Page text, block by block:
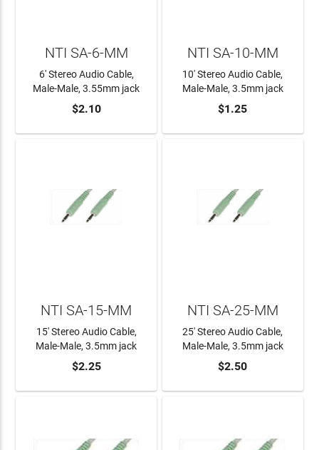
ADD TO CART
NTI SA-6-MM
6' Stereo Audio Cable,
Male-Male, 3.55mm jack
$2.10 ADD TO CART
NTI SA-10-MM
10' Stereo Audio Cable,
Male-Male, 3.5mm jack
$1.25
ADD TO CART
NTI SA-15-MM
15' Stereo Audio Cable,
Male-Male, 3.5mm jack
$2.25 ADD TO CART
NTI SA-25-MM
25' Stereo Audio Cable,
Male-Male, 3.5mm jack
$2.50